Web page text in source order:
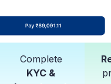
Complete
KYC &